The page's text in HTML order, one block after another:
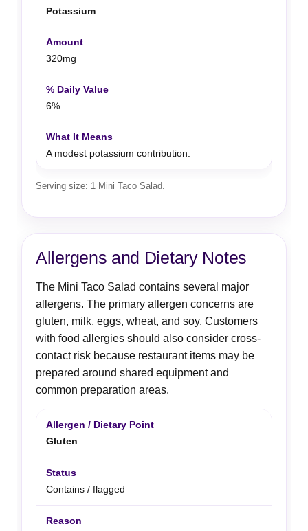
Potassium
320mg
6%
A modest potassium contribution.
Serving size: 1 Mini Taco Salad.
Allergens and Dietary Notes
The Mini Taco Salad contains several major
allergens. The primary allergen concerns are
gluten, milk, eggs, wheat, and soy. Customers
with food allergies should also consider cross-
contact risk because restaurant items may be
prepared around shared equipment and
common preparation areas.
Gluten
Contains / flagged